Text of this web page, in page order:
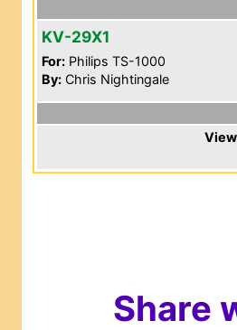
KV-29X1
For: Philips TS-1000
By: Chris Nightingale
Share